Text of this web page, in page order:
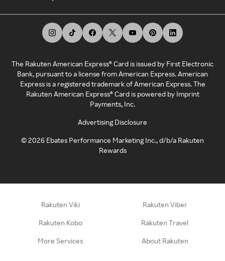
The Rakuten American Express® Card is issued by First Electronic
Bank, pursuant to a license from American Express. American
Express is a registered trademark of American Express. The
Rakuten American Express® Card is powered by Imprint
Payments, Inc.
Advertising Disclosure
©2026 Ebates Performance Marketing Inc., d/b/a Rakuten
Rewards
Rakuten Viki Rakuten Viber
Rakuten Kobo Rakuten Travel
More Services About Rakuten